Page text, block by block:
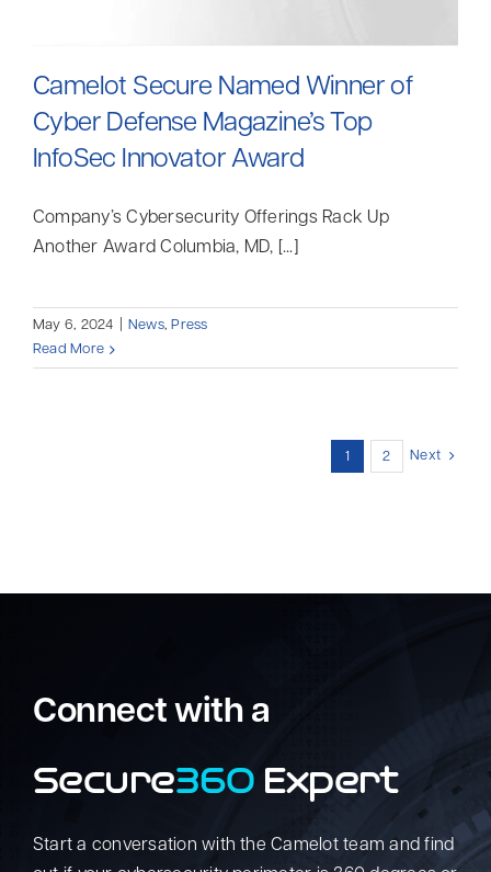
Camelot Secure Named Winner of
Cyber Defense Magazine’s Top
InfoSec Innovator Award
Company’s Cybersecurity Offerings Rack Up
Another Award Columbia, MD, [...]
May 6, 2024 News, Press
Read More
1 2 Next
Connect with a
Secure360 Expert
Start a conversation with the Camelot team and find